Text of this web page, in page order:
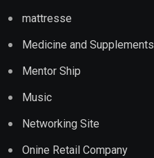
mattresse
Medicine and Supplements
Mentor Ship
Music
Networking Site
Onine Retail Company